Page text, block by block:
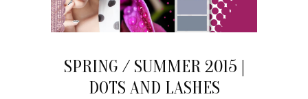
SPRING / SUMMER 2015 |
DOTS AND LASHES